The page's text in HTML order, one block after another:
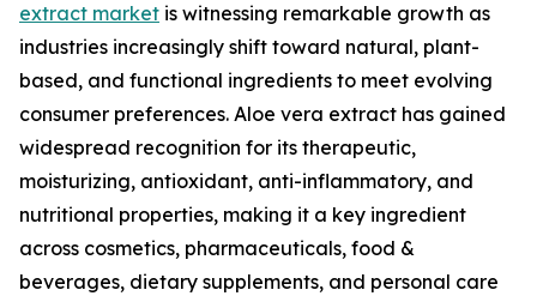
extract market is witnessing remarkable growth as
industries increasingly shift toward natural, plant-
based, and functional ingredients to meet evolving
consumer preferences. Aloe vera extract has gained
widespread recognition for its therapeutic,
moisturizing, antioxidant, anti-inflammatory, and
nutritional properties, making it a key ingredient
across cosmetics, pharmaceuticals, food &
beverages, dietary supplements, and personal care